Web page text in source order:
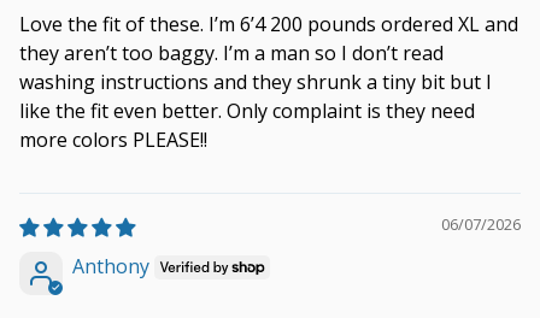
Love the fit of these. I’m 6’4 200 pounds ordered XL and
they aren’t too baggy. I’m a man so I don’t read
washing instructions and they shrunk a tiny bit but I
like the fit even better. Only complaint is they need
more colors PLEASE!!
06/07/2026
Anthony